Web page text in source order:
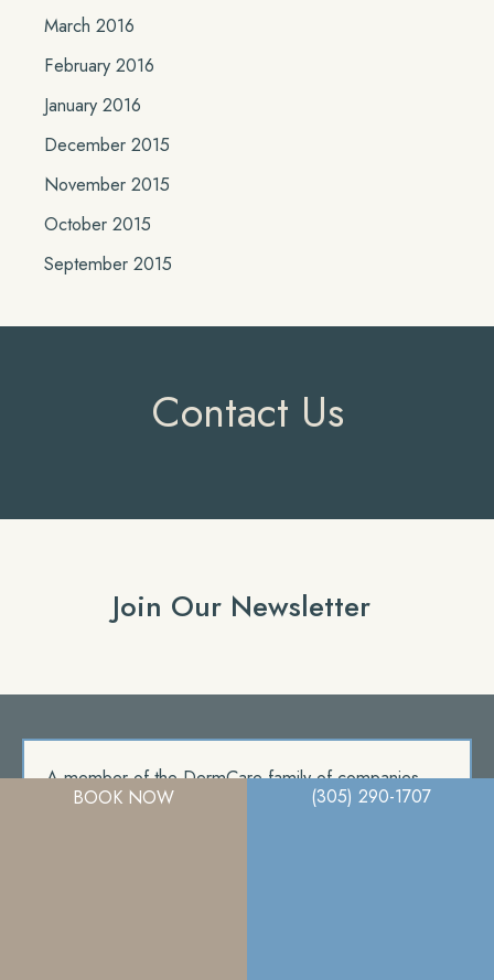
March 2016
February 2016
January 2016
December 2015
November 2015
October 2015
September 2015
Contact Us
Join Our Newsletter
A member of the DermCare family of companies
BOOK NOW (305) 290-1707